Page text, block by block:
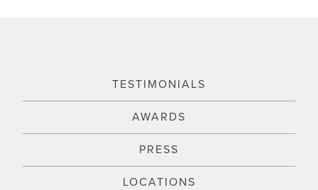
TESTIMONIALS
AWARDS
PRESS
LOCATIONS